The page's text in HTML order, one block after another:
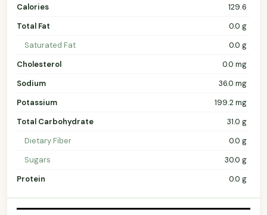
Calories
129.6
Total Fat
0.0 g
Saturated Fat
0.0 g
Cholesterol
0.0 mg
Sodium
36.0 mg
Potassium
199.2 mg
Total Carbohydrate
31.0 g
Dietary Fiber
0.0 g
Sugars
30.0 g
Protein
0.0 g